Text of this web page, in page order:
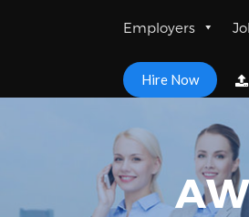
Employers
Hire Now